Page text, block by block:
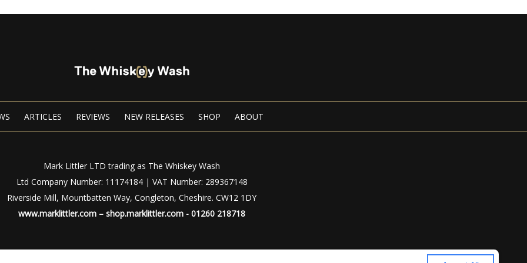
ARTICLES REVIEWS NEW RELEASES SHOP ABOUT
Mark Littler LTD trading as The Whiskey Wash
Ltd Company Number: 11174184 | VAT Number: 289367148
Riverside Mill, Mountbatten Way, Congleton, Cheshire. CW12 1DY
www.marklittler.com – shop.marklittler.com - 01260 218718
Privacy Policy|Terms of Use